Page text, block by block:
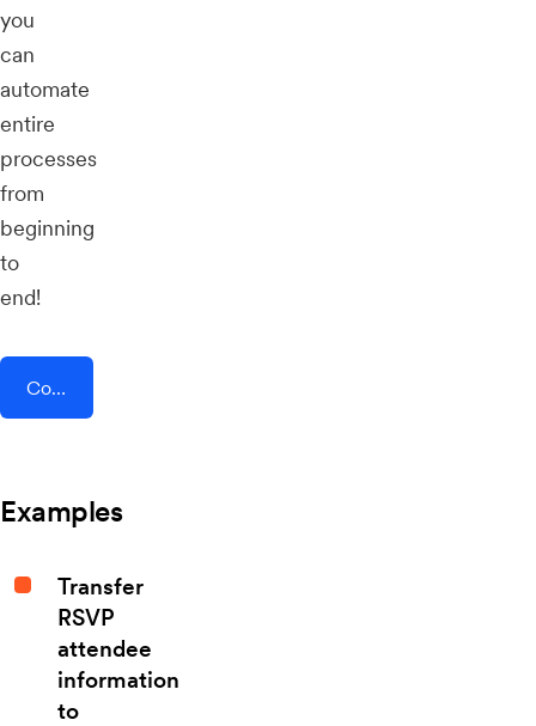
you
can
automate
entire
processes
from
beginning
to
end!
Connect AddEvent + Optix
Examples
Transfer
RSVP
attendee
information
to